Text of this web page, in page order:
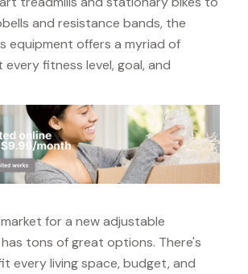
and resistance bands, the
equipment offers a myriad of
fitness level, goal, and
for a new adjustable
has tons of great options. There's
every living space, budget, and